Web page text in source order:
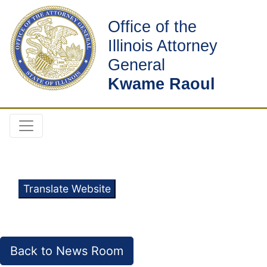
Office of the
Illinois Attorney
General
Kwame Raoul
Translate Website
Back to News Room